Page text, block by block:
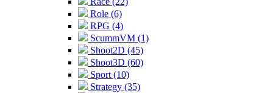
Role (6)
RPG (4)
ScummVM (1)
Shoot2D (45)
Shoot3D (60)
Sport (10)
Strategy (35)